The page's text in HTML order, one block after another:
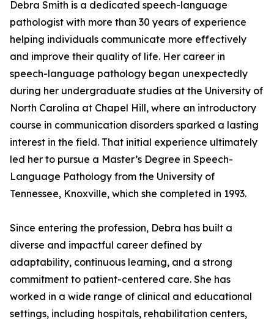
Debra Smith is a dedicated speech-language
pathologist with more than 30 years of experience
helping individuals communicate more effectively
and improve their quality of life. Her career in
speech-language pathology began unexpectedly
during her undergraduate studies at the University of
North Carolina at Chapel Hill, where an introductory
course in communication disorders sparked a lasting
interest in the field. That initial experience ultimately
led her to pursue a Master’s Degree in Speech-
Language Pathology from the University of
Tennessee, Knoxville, which she completed in 1993.
Since entering the profession, Debra has built a
diverse and impactful career defined by
adaptability, continuous learning, and a strong
commitment to patient-centered care. She has
worked in a wide range of clinical and educational
settings, including hospitals, rehabilitation centers,